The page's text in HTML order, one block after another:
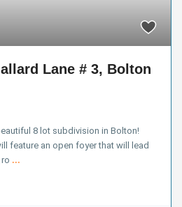
Lane # 3, Bolton
8 lot subdivision in Bolton!
feature an open foyer that will lead
...